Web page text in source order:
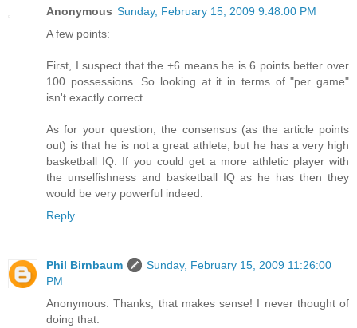
Anonymous Sunday, February 15, 2009 9:48:00 PM
A few points:
First, I suspect that the +6 means he is 6 points better over
100 possessions. So looking at it in terms of "per game"
isn't exactly correct.
As for your question, the consensus (as the article points
out) is that he is not a great athlete, but he has a very high
basketball IQ. If you could get a more athletic player with
the unselfishness and basketball IQ as he has then they
would be very powerful indeed.
Reply
Phil Birnbaum
Sunday, February 15, 2009 11:26:00
PM
Anonymous: Thanks, that makes sense! I never thought of
doing that.